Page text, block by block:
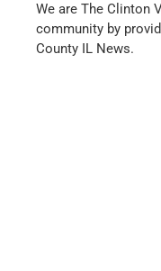
We are The Clinton
community by
County IL News.